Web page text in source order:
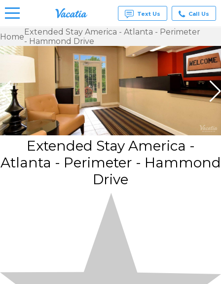
Vacation
Rentals -
Condos
& Suites
for Rent
at
Resorts |
Vacatia
Text Us Call Us
HomeExtended Stay America - Atlanta - Perimeter
- Hammond Drive
Extended Stay America -
Atlanta - Perimeter - Hammond
Drive